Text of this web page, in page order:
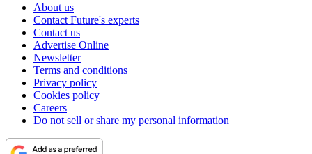
About us
Contact Future's experts
Contact us
Advertise Online
Newsletter
Terms and conditions
Privacy policy
Cookies policy
Careers
Do not sell or share my personal information